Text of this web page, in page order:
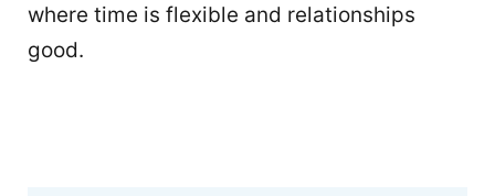
where time is flexible and relationships
good.